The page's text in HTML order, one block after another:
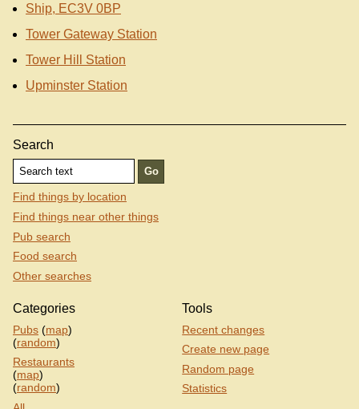
Ship, EC3V 0BP
Tower Gateway Station
Tower Hill Station
Upminster Station
Search
Find things by location
Find things near other things
Pub search
Food search
Other searches
Categories
Pubs (map)
(random)
Restaurants
(map)
(random)
Tools
Recent changes
Create new page
Random page
Statistics